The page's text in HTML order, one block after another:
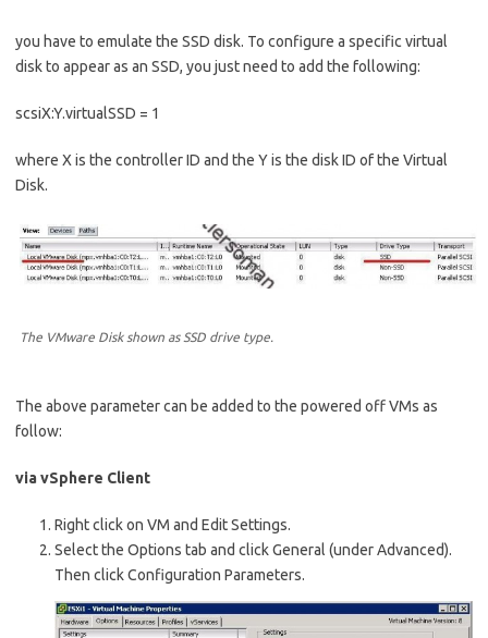
you have to emulate the SSD disk. To configure a specific virtual
disk to appear as an SSD, you just need to add the following:
scsiX:Y.virtualSSD = 1
where X is the controller ID and the Y is the disk ID of the Virtual
Disk.
The VMware Disk shown as SSD drive type.
The above parameter can be added to the powered off VMs as
follow:
via vSphere Client
Right click on VM and Edit Settings.
Select the Options tab and click General (under Advanced).
Then click Configuration Parameters.